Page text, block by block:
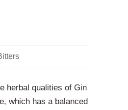
herbal qualities of Gin
which has a balanced